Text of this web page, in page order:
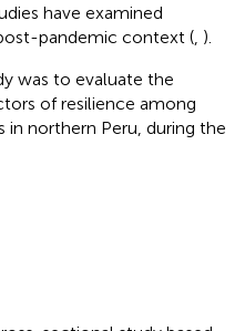
have examined
pandemic context ( ).
was to evaluate the
of resilience among
northern Peru, during the